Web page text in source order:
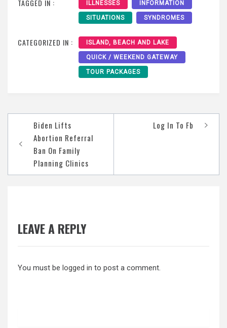
TAGGED IN : ILLNESSES INFORMATION
SITUATIONS SYNDROMES
CATEGORIZED IN : ISLAND, BEACH AND LAKE
QUICK / WEEKEND GATEWAY
TOUR PACKAGES
navigation
Biden Lifts
Abortion Referral
Ban On Family
Planning Clinics
Log In To Fb
LEAVE A REPLY
You must be logged in to post a comment.